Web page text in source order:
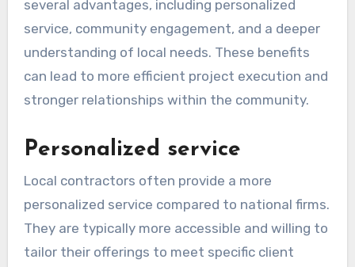
several advantages, including personalized
service, community engagement, and a deeper
understanding of local needs. These benefits
can lead to more efficient project execution and
stronger relationships within the community.
Personalized service
Local contractors often provide a more
personalized service compared to national firms.
They are typically more accessible and willing to
tailor their offerings to meet specific client